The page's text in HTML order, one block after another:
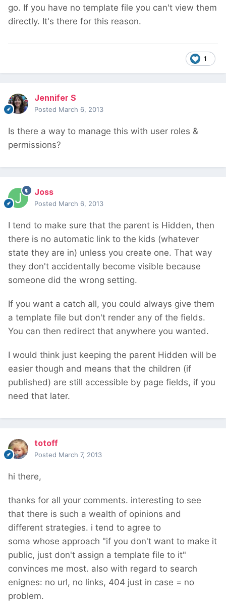
go. If you have no template file you can't view them
directly. It's there for this reason.
1
Jennifer S
Posted March 6, 2013
Is there a way to manage this with user roles &
permissions?
Joss
Posted March 6, 2013
I tend to make sure that the parent is Hidden, then
there is no automatic link to the kids (whatever
state they are in) unless you create one. That way
they don't accidentally become visible because
someone did the wrong setting.
If you want a catch all, you could always give them
a template file but don't render any of the fields.
You can then redirect that anywhere you wanted.
I would think just keeping the parent Hidden will be
easier though and means that the children (if
published) are still accessible by page fields, if you
need that later.
totoff
Posted March 7, 2013
hi there,
thanks for all your comments. interesting to see
that there is such a wealth of opinions and
different strategies. i tend to agree to
soma whose approach "if you don't want to make it
public, just don't assign a template file to it"
convinces me most. also with regard to search
enignes: no url, no links, 404 just in case = no
problem.